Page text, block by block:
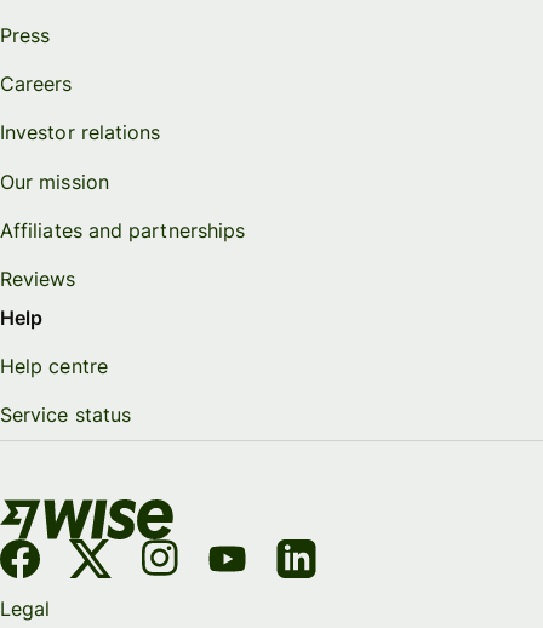
Press
Careers
Investor relations
Our mission
Affiliates and partnerships
Reviews
Help
Help centre
Service status
Legal